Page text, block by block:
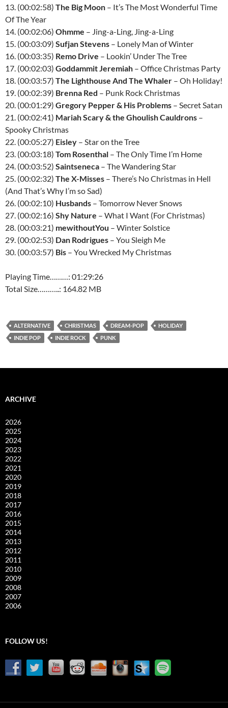
13. (00:02:58) The Big Moon – It’s The Most Wonderful Time
Of The Year
14. (00:02:06) Ohmme – Jing-a-Ling, Jing-a-Ling
15. (00:03:09) Sufjan Stevens – Lonely Man of Winter
16. (00:03:35) Remo Drive – Lookin’ Under The Tree
17. (00:02:03) Goddammit Jeremiah – Office Christmas Party
18. (00:03:57) The Lighthouse And The Whaler – Oh Holiday!
19. (00:02:39) Brenna Red – Punk Rock Christmas
20. (00:01:29) Gregory Pepper & His Problems – Secret Satan
21. (00:02:41) Mariah Scary & the Ghoulish Cauldrons –
Spooky Christmas
22. (00:05:27) Eisley – Star on the Tree
23. (00:03:18) Tom Rosenthal – The Only Time I’m Home
24. (00:03:52) Saintseneca – The Wandering Star
25. (00:02:32) The X-Misses – There’s No Christmas in Hell
(And That’s Why I’m so Sad)
26. (00:02:10) Husbands – Tomorrow Never Snows
27. (00:02:16) Shy Nature – What I Want (For Christmas)
28. (00:03:21) mewithoutYou – Winter Solstice
29. (00:02:53) Dan Rodrigues – You Sleigh Me
30. (00:03:57) Bis – You Wrecked My Christmas
Playing Time………: 01:29:26
Total Size………..: 164.82 MB
ALTERNATIVE CHRISTMAS DREAM-POP
HOLIDAY
INDIE POP
INDIE ROCK PUNK
ARCHIVE
2026
2025
2024
2023
2022
2021
2020
2019
2018
2017
2016
2015
2014
2013
2012
2011
2010
2009
2008
2007
2006
FOLLOW US!